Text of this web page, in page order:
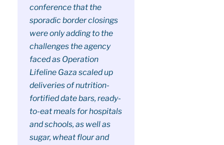
conference that the
sporadic border closings
were only adding to the
challenges the agency
faced as Operation
Lifeline Gaza scaled up
deliveries of nutrition-
fortified date bars, ready-
to-eat meals for hospitals
and schools, as well as
sugar, wheat flour and